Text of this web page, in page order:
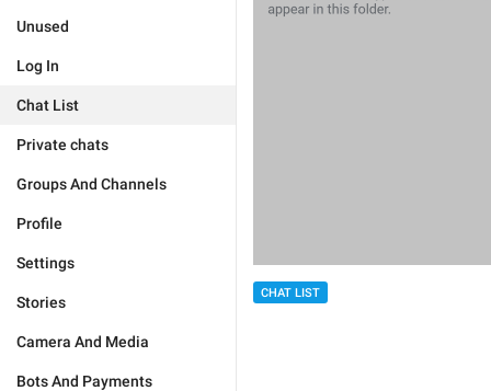
Unused
Log In
Chat List
Private chats
Groups And Channels
Profile
Settings
Stories
Camera And Media
Bots And Payments
CHAT LIST